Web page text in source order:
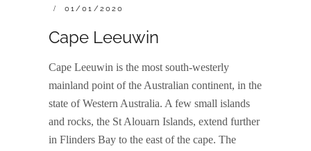
POSTED
01/01/2020
Cape Leeuwin
Cape Leeuwin is the most south-westerly
mainland point of the Australian continent, in the
state of Western Australia. A few small islands
and rocks, the St Alouarn Islands, extend further
in Flinders Bay to the east of the cape. The